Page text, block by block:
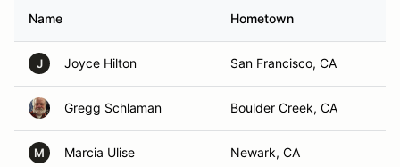
Name Hometown
J Joyce Hilton San Francisco, CA
Gregg Schlaman Boulder Creek, CA
M Marcia Ulise Newark, CA